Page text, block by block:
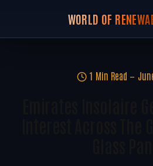
WORLD OF
1 Min Read